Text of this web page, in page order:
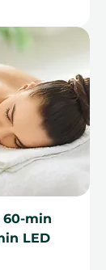
60-min
LED